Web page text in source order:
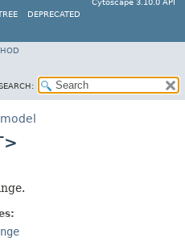
Cytoscape 3.10.0 API
DEPRECATED